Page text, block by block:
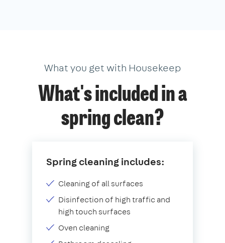
What you get with Housekeep
What's included in a
spring clean?
Spring cleaning includes:
Cleaning of all surfaces
Disinfection of high traffic and
high touch surfaces
Oven cleaning